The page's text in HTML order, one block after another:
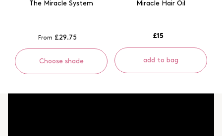
The Miracle System
From £29.75
Choose shade
Miracle Hair Oil
£15
add to bag